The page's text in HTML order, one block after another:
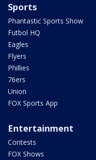
Sports
Phantastic Sports Show
Futbol HQ
Eagles
Flyers
Phillies
76ers
Union
FOX Sports App
Entertainment
Contests
FOX Shows